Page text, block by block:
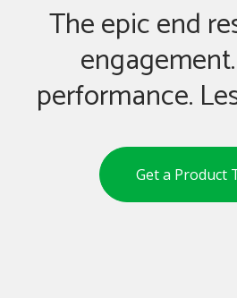
The epic end
performance.
Get a Product